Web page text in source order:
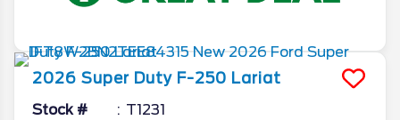
2026 Super Duty F-250 Lariat
Stock # T1231